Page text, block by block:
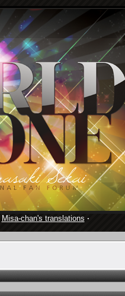
Misa-chan's translations ·